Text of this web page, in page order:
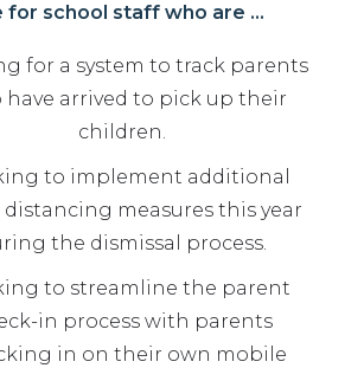
for school staff who are ...
for a system to track parents
have arrived to pick up their
children.
to implement additional
distancing measures this year
the dismissal process.
to streamline the parent
in process with parents
in on their own mobile